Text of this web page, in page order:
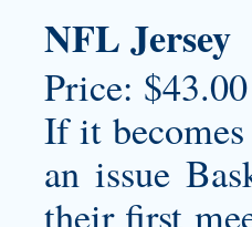
NFL Jersey
Price: $43.00
If it
an issue
their first